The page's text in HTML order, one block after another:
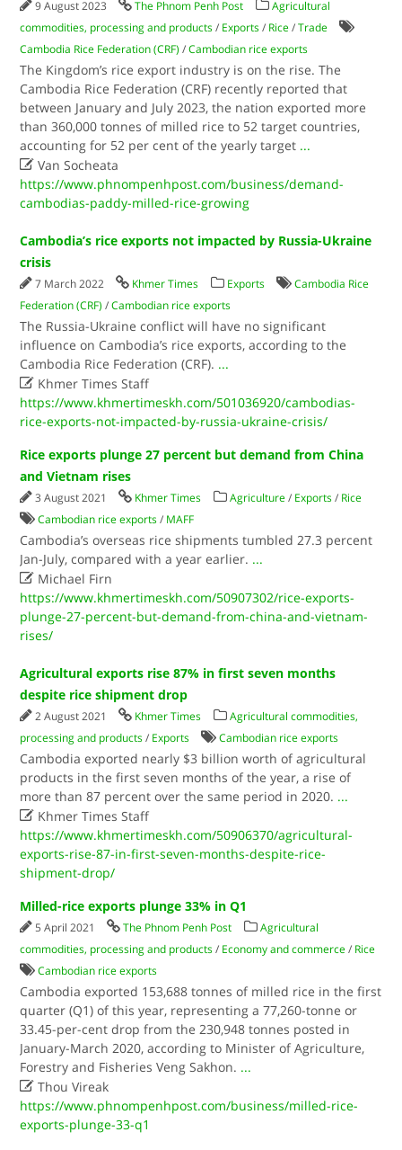
9 August 2023 The Phnom Penh Post
Agricultural
commodities, processing and products / Exports / Rice /Trade
Cambodia Rice Federation (CRF) /Cambodian rice exports
The Kingdom’s rice export industry is on the rise. The
Cambodia Rice Federation (CRF) recently reported that
between January and July 2023, the nation exported more
than 360,000 tonnes of milled rice to 52 target countries,
accounting for 52 per cent of the yearly target ...
 Van Socheata
https://www.phnompenhpost.com/business/demand-
cambodias-paddy-milled-rice-growing
Cambodia’s rice exports not impacted by Russia-Ukraine
crisis
7 March 2022 Khmer Times Exports
Cambodia Rice
Federation (CRF) /Cambodian rice exports
The Russia-Ukraine conflict will have no significant
influence on Cambodia’s rice exports, according to the
Cambodia Rice Federation (CRF). ...
 Khmer Times Staff
https://www.khmertimeskh.com/501036920/cambodias-
rice-exports-not-impacted-by-russia-ukraine-crisis/
Rice exports plunge 27 percent but demand from China
and Vietnam rises
3 August 2021 Khmer Times Agriculture / Exports / Rice
Cambodian rice exports / MAFF
Cambodia’s overseas rice shipments tumbled 27.3 percent
Jan-July, compared with a year earlier. ...
 Michael Firn
https://www.khmertimeskh.com/50907302/rice-exports-
plunge-27-percent-but-demand-from-china-and-vietnam-
rises/
Agricultural exports rise 87% in first seven months
despite rice shipment drop
2 August 2021 Khmer Times
Agricultural commodities,
processing and products / Exports Cambodian rice exports
Cambodia exported nearly $3 billion worth of agricultural
products in the first seven months of the year, a rise of
more than 87 percent over the same period in 2020. ...
 Khmer Times Staff
https://www.khmertimeskh.com/50906370/agricultural-
exports-rise-87-in-first-seven-months-despite-rice-
shipment-drop/
Milled-rice exports plunge 33% in Q1
5 April 2021 The Phnom Penh Post
Agricultural
commodities, processing and products / Economy and commerce / Rice
Cambodian rice exports
Cambodia exported 153,688 tonnes of milled rice in the first
quarter (Q1) of this year, representing a 77,260-tonne or
33.45-per-cent drop from the 230,948 tonnes posted in
January-March 2020, according to Minister of Agriculture,
Forestry and Fisheries Veng Sakhon. ...
 Thou Vireak
https://www.phnompenhpost.com/business/milled-rice-
exports-plunge-33-q1